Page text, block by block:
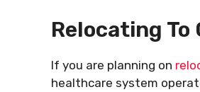
Relocating To
If you are planning on
healthcare system